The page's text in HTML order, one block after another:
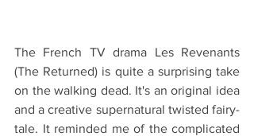
The French TV drama Les Revenants
(The Returned) is quite a surprising take
on the walking dead. It's an original idea
and a creative supernatural twisted fairy-
tale. It reminded me of the complicated